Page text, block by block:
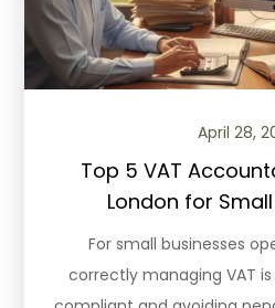
April 28,
Top 5 VAT
London for
For small businesses
correctly managing VAT